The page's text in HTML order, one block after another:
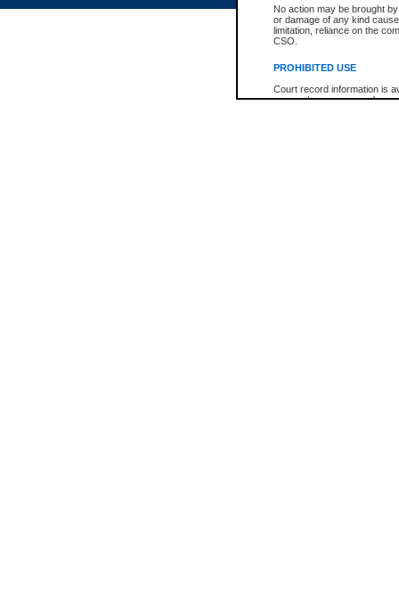
No action may be brought
or damage of any kind
limitation, reliance on the
CSO.
PROHIBITED USE
Court record information is
research purposes and may